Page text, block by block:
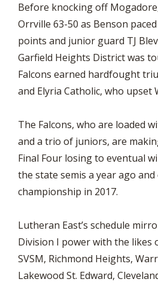
Before knocking off
Orrville 63-50 as Benson
points and junior guard TJ
Garfield Heights District was
Falcons earned hardfought
and Elyria Catholic, who upset
The Falcons, who are loaded
and a trio of juniors, are
Final Four losing to eventual
the state semis a year ago
championship in 2017.
Lutheran East’s schedule
Division I power with the likes
SVSM, Richmond Heights,
Lakewood St. Edward,